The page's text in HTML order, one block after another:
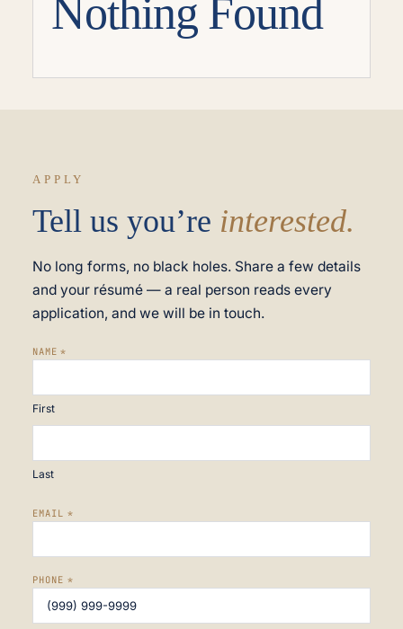
Nothing Found
APPLY
Tell us you’re interested.
No long forms, no black holes. Share a few details
and your résumé — a real person reads every
application, and we will be in touch.
NAME *
First
Last
EMAIL *
PHONE *